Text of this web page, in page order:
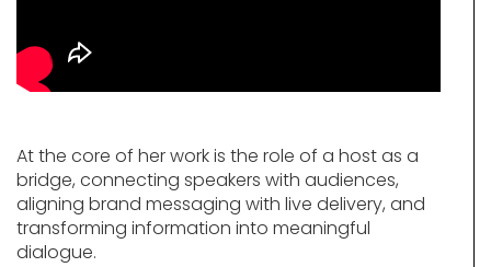
At the core of her work is the role of a host as a
bridge, connecting speakers with audiences,
aligning brand messaging with live delivery, and
transforming information into meaningful
dialogue.